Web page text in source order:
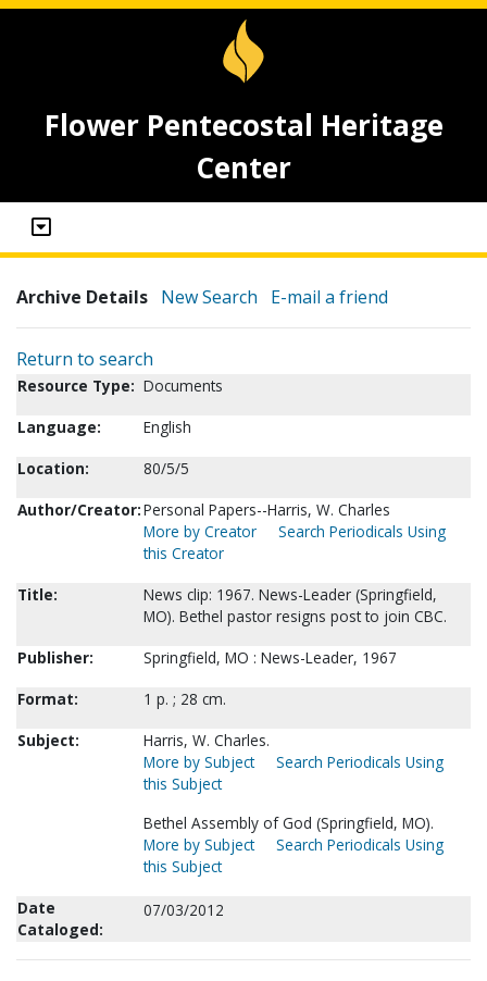
Flower Pentecostal Heritage
Center
Archive Details New Search E-mail a friend
Return to search
Resource Type: Documents
Language:
English
Location:
80/5/5
Author/Creator:Personal Papers--Harris, W. Charles
More by Creator
Search Periodicals Using
this Creator
Title:
News clip: 1967. News-Leader (Springfield,
MO). Bethel pastor resigns post to join CBC.
Publisher:
Springfield, MO : News-Leader, 1967
Format:
1 p. ; 28 cm.
Subject:
Harris, W. Charles.
More by Subject
Search Periodicals Using
this Subject
Bethel Assembly of God (Springfield, MO).
More by Subject
Search Periodicals Using
this Subject
Date
Cataloged:
07/03/2012